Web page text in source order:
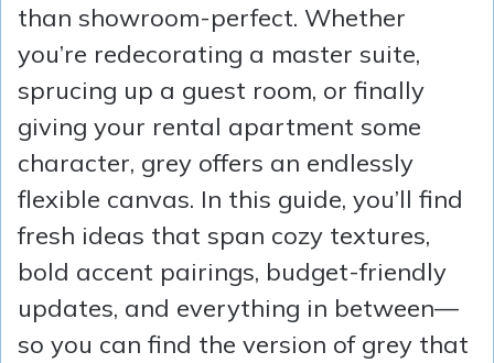
than showroom-perfect. Whether
you’re redecorating a master suite,
sprucing up a guest room, or finally
giving your rental apartment some
character, grey offers an endlessly
flexible canvas. In this guide, you’ll find
fresh ideas that span cozy textures,
bold accent pairings, budget-friendly
updates, and everything in between—
so you can find the version of grey that